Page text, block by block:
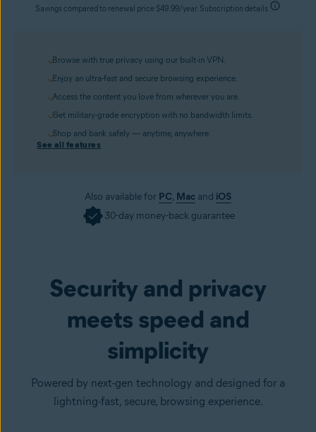
Browse with true privacy using our built-in VPN.
Enjoy an ultra-fast and secure browsing experience.
Access the content you love from wherever you are.
Get military-grade encryption with no bandwidth limits.
Shop and bank safely — anytime, anywhere.
See all features
Savings compared to renewal price $49.99/year. Subscription details
Also available for PC, Mac and iOS
30-day money-back guarantee
Security and privacy
meets speed and
simplicity
Powered by next-gen technology and designed for a
lightning-fast, secure, browsing experience.